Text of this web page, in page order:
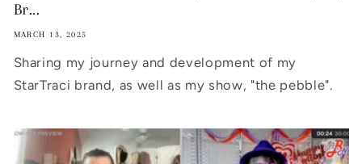
Br...
MARCH 13, 2025
Sharing my journey and development of my
StarTraci brand, as well as my show, "the pebble".